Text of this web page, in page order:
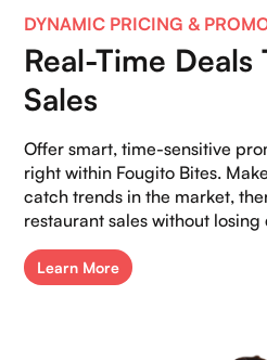
DYNAMIC PRICING &
Real-Time Deals
Sales
Offer smart, time-sensitive
right within Fougito Bites.
catch trends in the market,
restaurant sales without losing
Learn More